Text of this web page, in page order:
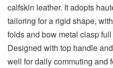
calfskin leather. It adopts
tailoring for a rigid shape,
folds and bow metal clasp
Designed with top handle
well for daily commuting and